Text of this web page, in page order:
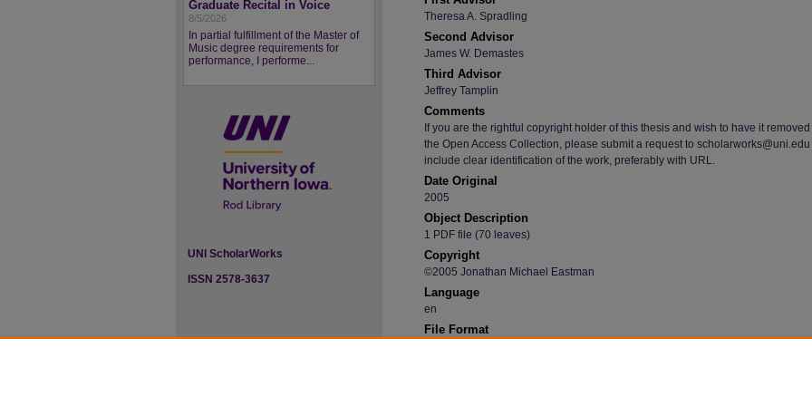
Theresa A. Spradling
Second Advisor
James W. Demastes
Third Advisor
Jeffrey Tamplin
Comments
If you are the rightful copyright holder of this thesis and wish to have it
the Open Access Collection, please submit a request to scholarworks@uni.edu
include clear identification of the work, preferably with URL.
Date Original
2005
Object Description
1 PDF file (70 leaves)
Copyright
©2005 Jonathan Michael Eastman
Language
en
File Format
Graduate Recital in Voice
8/5/2026
In partial fulfillment of the Master of
Music degree requirements for
performance, I performe...
UNI ScholarWorks
ISSN 2578-3637